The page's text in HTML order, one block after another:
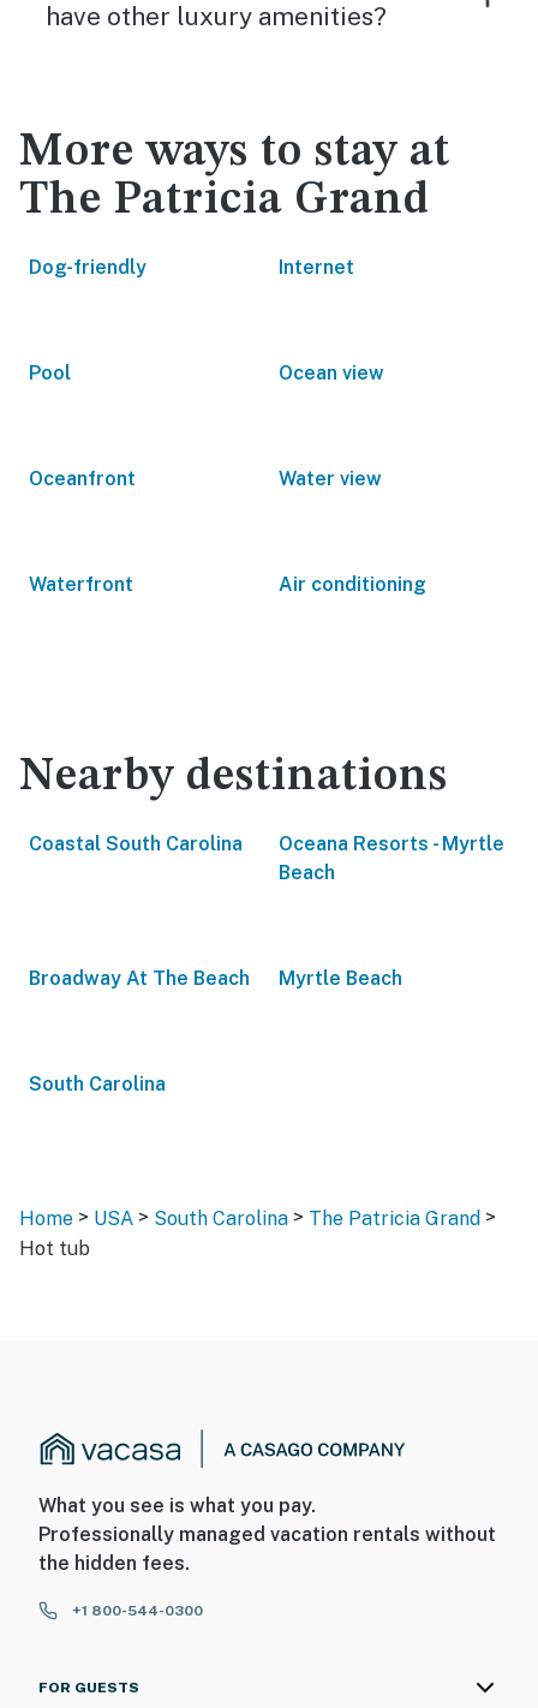
have other luxury amenities?
More ways to stay at
The Patricia Grand
Dog-friendly Internet
Pool Ocean view
Oceanfront Water view
Waterfront Air conditioning
Nearby destinations
Coastal South Carolina
Oceana Resorts - Myrtle
Beach
Broadway At The Beach Myrtle Beach
South Carolina
Home > USA > South Carolina > The Patricia Grand >
Hot tub
What you see is what you pay.
Professionally managed vacation rentals without
the hidden fees.
+1 800-544-0300
FOR GUESTS